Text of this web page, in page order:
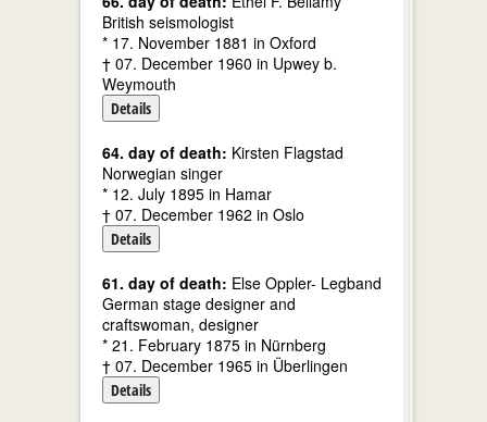
British seismologist
* 17. November 1881 in Oxford
† 07. December 1960 in Upwey b.
Weymouth
Details
64. day of death: Kirsten Flagstad
Norwegian singer
* 12. July 1895 in Hamar
† 07. December 1962 in Oslo
Details
61. day of death: Else Oppler- Legband
German stage designer and
craftswoman, designer
* 21. February 1875 in Nürnberg
† 07. December 1965 in Überlingen
Details